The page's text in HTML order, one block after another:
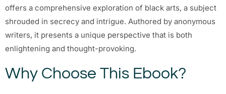
offers a comprehensive exploration of black arts, a subject
shrouded in secrecy and intrigue. Authored by anonymous
writers, it presents a unique perspective that is both
enlightening and thought-provoking.
Why Choose This Ebook?